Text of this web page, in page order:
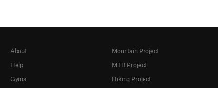
About
Help
Gyms
Mountain Project
MTB Project
Hiking Project